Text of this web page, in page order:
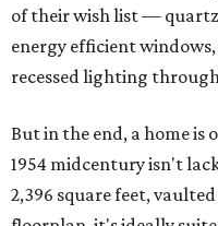
of their wish list —
energy efficient
recessed lighting
But in the end, a home is
1954 midcentury isn't
2,396 square feet,